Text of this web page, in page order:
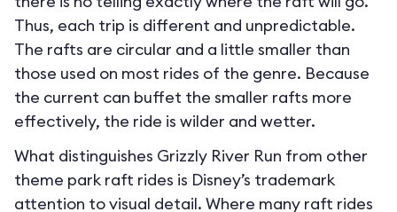
Thus, each trip is different and unpredictable.
The rafts are circular and a little smaller than
those used on most rides of the genre. Because
the current can buffet the smaller rafts more
effectively, the ride is wilder and wetter.
What distinguishes Grizzly River Run from other
theme park raft rides is Disney’s trademark
attention to visual detail. Where many raft rides